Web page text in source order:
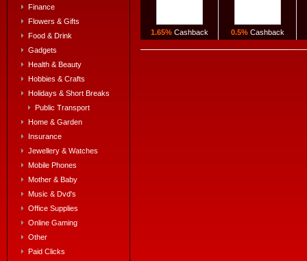
Finance
Flowers & Gifts
Food & Drink
Gadgets
Health & Beauty
Hobbies & Crafts
Holidays & Short Breaks
Public Transport
Home & Garden
Insurance
Jewellery & Watches
Mobile Phones
Mother & Baby
Music & Dvd's
Office Supplies
Online Gaming
Other
Paid Clicks
1.65%Cashback 0.5%Cashback